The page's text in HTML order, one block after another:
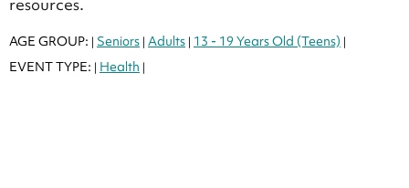
resources.
AGE GROUP: | Seniors | Adults | 13 - 19 Years Old (Teens) |
EVENT TYPE: | Health |